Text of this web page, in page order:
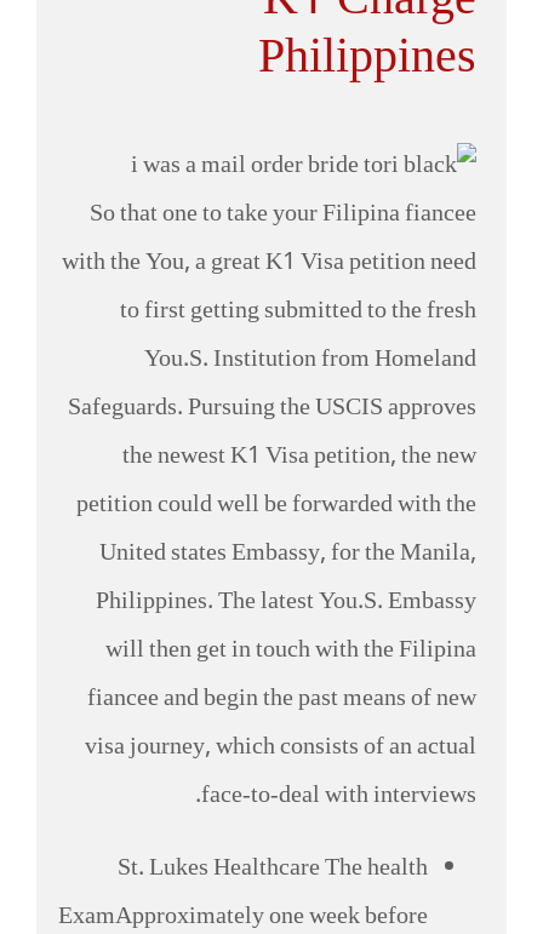
Philippines
So that one to take your Filipina fiancee
with the You, a great K1 Visa petition need
to first getting submitted to the fresh
You.S. Institution from Homeland
Safeguards. Pursuing the USCIS approves
the newest K1 Visa petition, the new
petition could well be forwarded with the
United states Embassy, for the Manila,
Philippines. The latest You.S. Embassy
will then get in touch with the Filipina
fiancee and begin the past means of new
visa journey, which consists of an actual
face-to-deal with interviews.
St. Lukes Healthcare The health
ExamApproximately one week before